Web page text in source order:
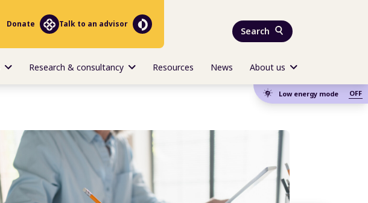
Donate Talk to an advisor
Search
Research & consultancy Resources News About us
Low energy mode OFF